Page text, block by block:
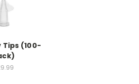
(100-